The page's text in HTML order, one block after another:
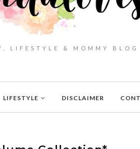
LIFESTYLE & MOMMY BLOG
LIFESTYLE DISCLAIMER